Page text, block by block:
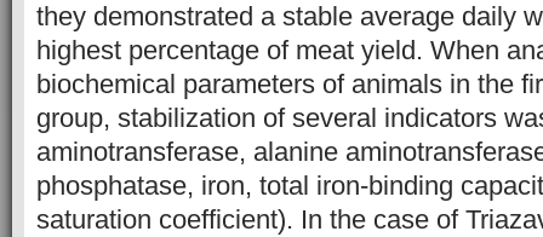
they demonstrated a stable average daily
highest percentage of meat yield. When
biochemical parameters of animals in the
group, stabilization of several indicators
aminotransferase, alanine
phosphatase, iron, total iron-binding
saturation coefficient). In the case of